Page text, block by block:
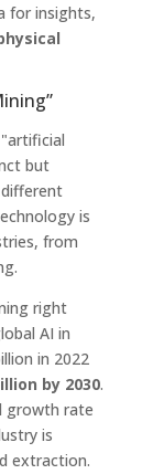
for insights,
but
is
from
right
AI in
in 2022
by 2030.
growth rate
is
extraction.